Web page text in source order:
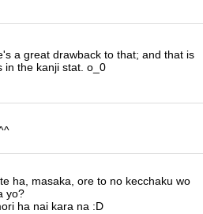
a great drawback to that; and that is
in the kanji stat. o_0
ha, masaka, ore to no kecchaku wo
yo?
ha nai kara na :D